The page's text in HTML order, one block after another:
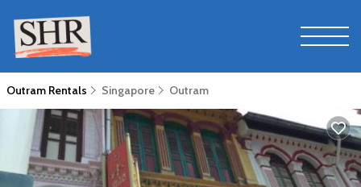
Outram Rentals Singapore Outram